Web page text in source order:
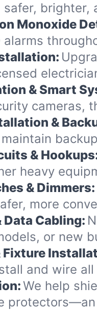
safer,
Monoxide
alarms
& Smart
cameras,
&
&
heavy
& Dimmers:
more
Data Cabling:
or new
Fixture
and wire
We help